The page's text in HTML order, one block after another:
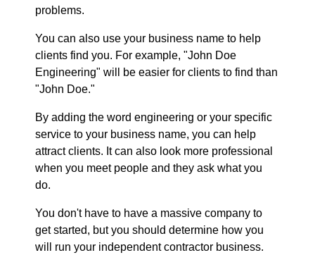
problems.
You can also use your business name to help
clients find you. For example, "John Doe
Engineering" will be easier for clients to find than
"John Doe."
By adding the word engineering or your specific
service to your business name, you can help
attract clients. It can also look more professional
when you meet people and they ask what you
do.
You don't have to have a massive company to
get started, but you should determine how you
will run your independent contractor business.